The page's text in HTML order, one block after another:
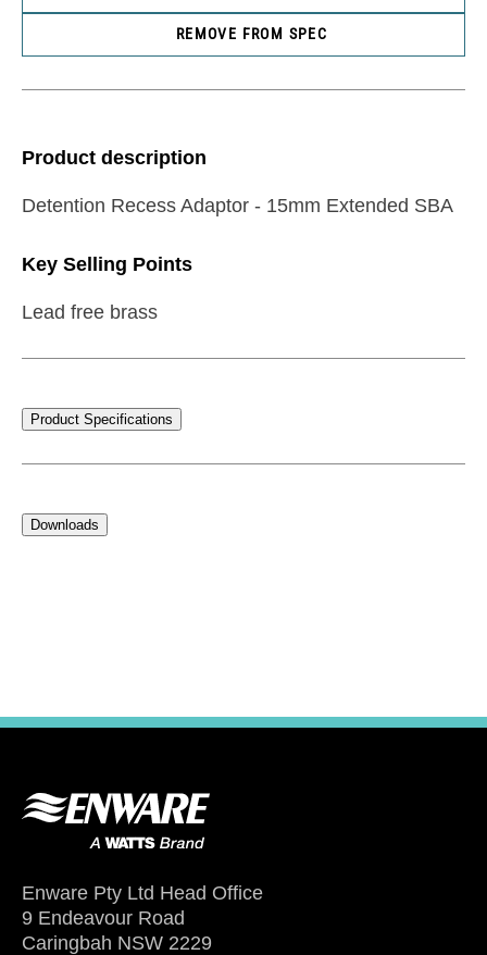
REMOVE FROM SPEC
Product description
Detention Recess Adaptor - 15mm Extended SBA
Key Selling Points
Lead free brass
Product Specifications
Downloads
Enware Pty Ltd Head Office
9 Endeavour Road
Caringbah NSW 2229